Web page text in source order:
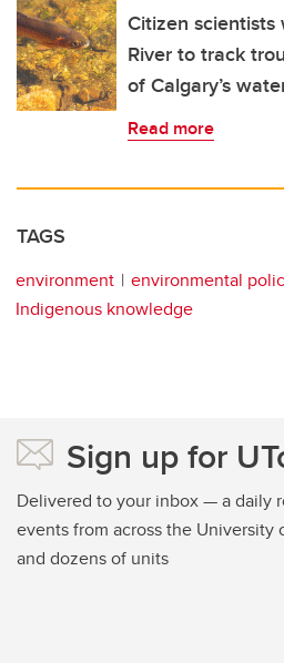
Citizen
River to track
of Calgary’s
Read more
TAGS
environment
environmental
Indigenous knowledge
Sign up for
Delivered to your inbox — a daily
events from across the University
and dozens of units